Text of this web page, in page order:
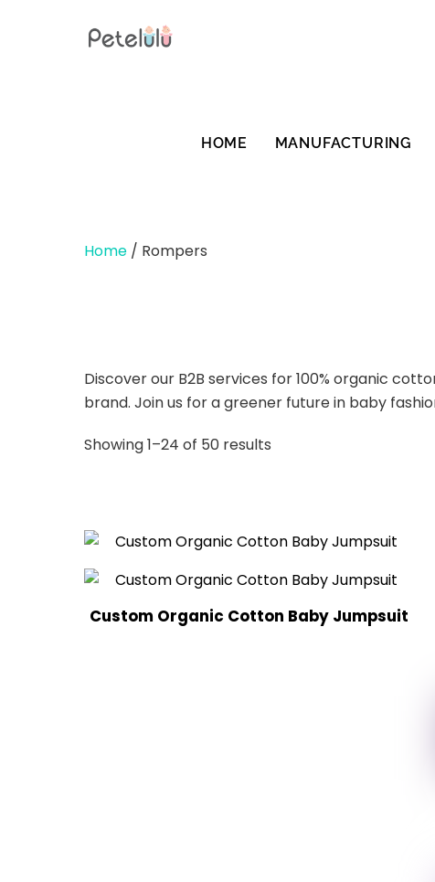
HOME MANUFACTURING
Home / Rompers
Discover our B2B services for 100% organic
brand. Join us for a greener future in baby
Showing 1–24 of 50 results
Custom Organic Cotton Baby Jumpsuit